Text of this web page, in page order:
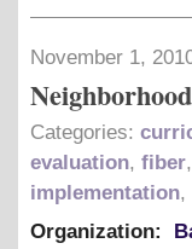
November 1,
Categories:
evaluation, fiber,
implementation,
Organization: